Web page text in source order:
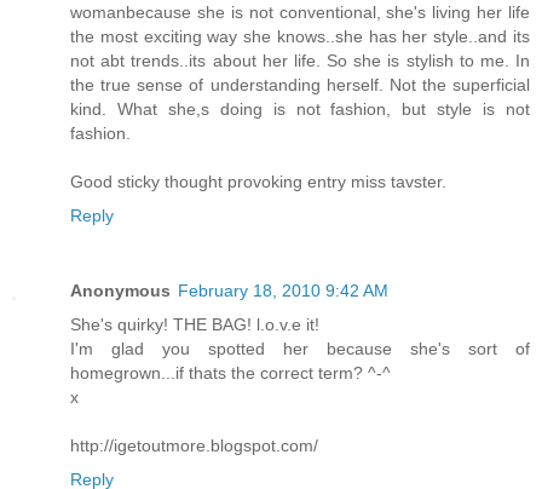
womanbecause she is not conventional, she's living her life
the most exciting way she knows..she has her style..and its
not abt trends..its about her life. So she is stylish to me. In
the true sense of understanding herself. Not the superficial
kind. What she,s doing is not fashion, but style is not
fashion.
Good sticky thought provoking entry miss tavster.
Reply
Anonymous February 18, 2010 9:42 AM
She's quirky! THE BAG! l.o.v.e it!
I'm glad you spotted her because she's sort of
homegrown...if thats the correct term? ^-^
x
http://igetoutmore.blogspot.com/
Reply